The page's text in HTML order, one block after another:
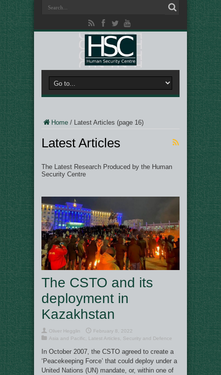
Home / Latest Articles (page 16)
Latest Articles
The Latest Research Produced by the Human
Security Centre
The CSTO and its
deployment in
Kazakhstan
Oliver Hegglin
February 8, 2022
Asia and Pacific
Latest Articles Security and Defence
In October 2007, the CSTO agreed to create a
‘Peacekeeping Force’ that could deploy under a
United Nations (UN) mandate, or, within one of